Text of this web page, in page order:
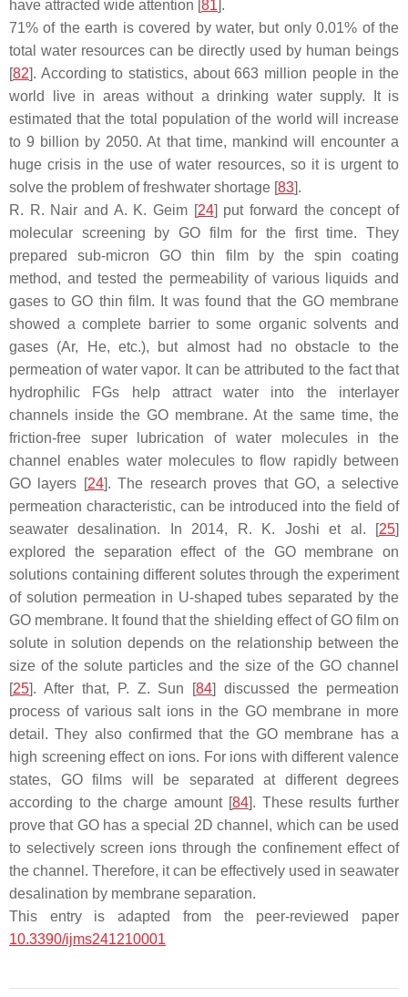
have attracted wide attention [81].
71% of the earth is covered by water, but only 0.01% of the
total water resources can be directly used by human beings
[82]. According to statistics, about 663 million people in the
world live in areas without a drinking water supply. It is
estimated that the total population of the world will increase
to 9 billion by 2050. At that time, mankind will encounter a
huge crisis in the use of water resources, so it is urgent to
solve the problem of freshwater shortage [83].
R. R. Nair and A. K. Geim [24] put forward the concept of
molecular screening by GO film for the first time. They
prepared sub-micron GO thin film by the spin coating
method, and tested the permeability of various liquids and
gases to GO thin film. It was found that the GO membrane
showed a complete barrier to some organic solvents and
gases (Ar, He, etc.), but almost had no obstacle to the
permeation of water vapor. It can be attributed to the fact that
hydrophilic FGs help attract water into the interlayer
channels inside the GO membrane. At the same time, the
friction-free super lubrication of water molecules in the
channel enables water molecules to flow rapidly between
GO layers [24]. The research proves that GO, a selective
permeation characteristic, can be introduced into the field of
seawater desalination. In 2014, R. K. Joshi et al. [25]
explored the separation effect of the GO membrane on
solutions containing different solutes through the experiment
of solution permeation in U-shaped tubes separated by the
GO membrane. It found that the shielding effect of GO film on
solute in solution depends on the relationship between the
size of the solute particles and the size of the GO channel
[25]. After that, P. Z. Sun [84] discussed the permeation
process of various salt ions in the GO membrane in more
detail. They also confirmed that the GO membrane has a
high screening effect on ions. For ions with different valence
states, GO films will be separated at different degrees
according to the charge amount [84]. These results further
prove that GO has a special 2D channel, which can be used
to selectively screen ions through the confinement effect of
the channel. Therefore, it can be effectively used in seawater
desalination by membrane separation.
This entry is adapted from the peer-reviewed paper
10.3390/ijms241210001